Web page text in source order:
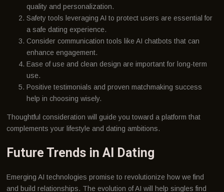
quality and personalization.
Safety tools leveraging AI to protect users are essential for
a safe dating experience.
Consider communication tools like AI chatbots that can
enhance engagement.
Ease of use and clean design are important for long-term
use.
Positive testimonials and proven matchmaking success
help in choosing wisely.
Thoughtful consideration will guide you toward a platform that
complements your lifestyle and dating ambitions.
Future Trends in AI Dating
Emerging AI technologies promise to revolutionize how we find
and build relationships. The evolution of AI will help singles find